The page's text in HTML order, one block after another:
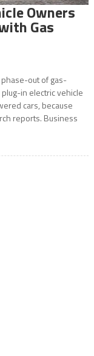
Owners
Gas
phase-out of gas-
in electric vehicle
cars, because
reports. Business